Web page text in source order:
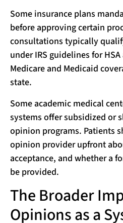
Some insurance plans
before approving certain
consultations typically
under IRS guidelines for
Medicare and Medicaid
state.
Some academic medical
systems offer subsidized or
opinion programs. Patients
opinion provider upfront
acceptance, and whether a
be provided.
The Broader
Opinions as a